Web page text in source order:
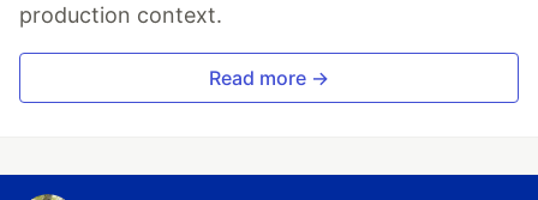
production context.
Read more →